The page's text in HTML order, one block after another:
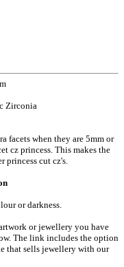
Zirconia
facets when they are 5mm or
cz princess. This makes the
princess cut cz's.
or darkness.
or jewellery you have
The link includes the option
that sells jewellery with our